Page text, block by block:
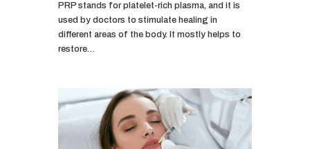
PRP stands for platelet-rich plasma, and it is
used by doctors to stimulate healing in
different areas of the body. It mostly helps to
restore…